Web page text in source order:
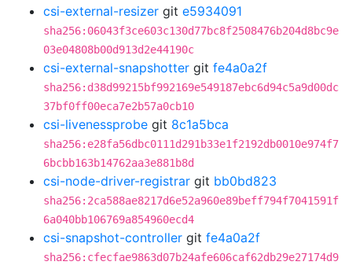
csi-external-resizer git e5934091
sha256:06043f3ce603c130d77bc8f2508476b204d8bc9e
03e04808b00d913d2e44190c
csi-external-snapshotter git fe4a0a2f
sha256:d38d99215bf992169e549187ebc6d94c5a9d00dc
37bf0ff00eca7e2b57a0cb10
csi-livenessprobe git 8c1a5bca
sha256:e28fa56dbc0111d291b33e1f2192db0010e974f7
6bcbb163b14762aa3e881b8d
csi-node-driver-registrar git bb0bd823
sha256:2ca588ae8217d6e52a960e89beff794f7041591f
6a040bb106769a854960ecd4
csi-snapshot-controller git fe4a0a2f
sha256:cfecfae9863d07b24afe606caf62db29e27174d9